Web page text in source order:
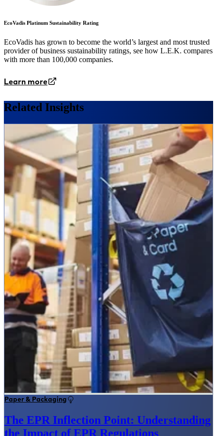
EcoVadis Platinum Sustainability Rating
EcoVadis has grown to become the world’s largest and most trusted
provider of business sustainability ratings, see how L.E.K. compares
with more than 100,000 companies.
Learn more
Related Insights
Paper & Packaging
The EPR Inflection Point: Understanding
the Impact of EPR Regulations